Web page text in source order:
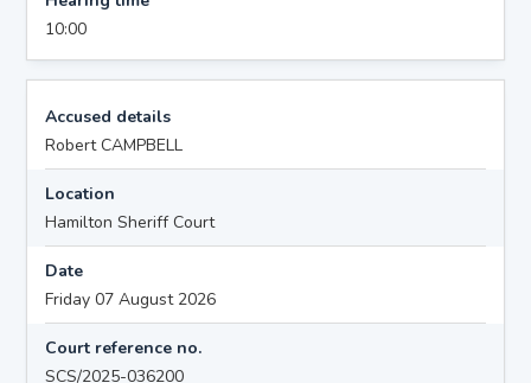
10:00
Accused details
Robert CAMPBELL
Location
Hamilton Sheriff Court
Date
Friday 07 August 2026
Court reference no.
SCS/2025-036200